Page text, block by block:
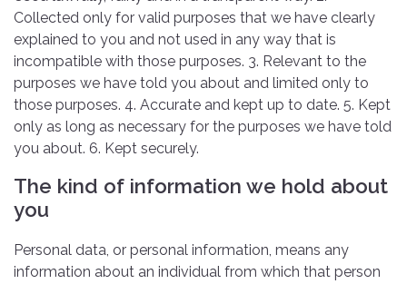
Collected only for valid purposes that we have clearly
explained to you and not used in any way that is
incompatible with those purposes. 3. Relevant to the
purposes we have told you about and limited only to
those purposes. 4. Accurate and kept up to date. 5. Kept
only as long as necessary for the purposes we have told
you about. 6. Kept securely.
The kind of information we hold about
you
Personal data, or personal information, means any
information about an individual from which that person